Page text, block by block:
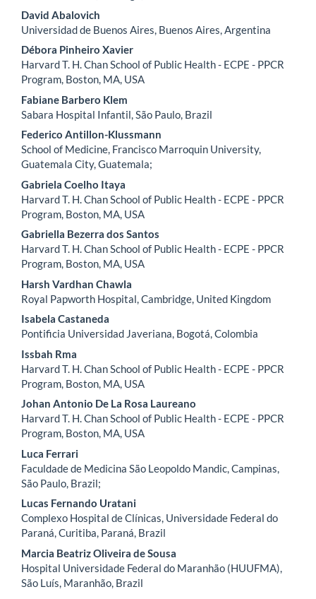
David Abalovich
Universidad de Buenos Aires, Buenos Aires, Argentina
Débora Pinheiro Xavier
Harvard T. H. Chan School of Public Health - ECPE - PPCR
Program, Boston, MA, USA
Fabiane Barbero Klem
Sabara Hospital Infantil, São Paulo, Brazil
Federico Antillon-Klussmann
School of Medicine, Francisco Marroquin University,
Guatemala City, Guatemala;
Gabriela Coelho Itaya
Harvard T. H. Chan School of Public Health - ECPE - PPCR
Program, Boston, MA, USA
Gabriella Bezerra dos Santos
Harvard T. H. Chan School of Public Health - ECPE - PPCR
Program, Boston, MA, USA
Harsh Vardhan Chawla
Royal Papworth Hospital, Cambridge, United Kingdom
Isabela Castaneda
Pontificia Universidad Javeriana, Bogotá, Colombia
Issbah Rma
Harvard T. H. Chan School of Public Health - ECPE - PPCR
Program, Boston, MA, USA
Johan Antonio De La Rosa Laureano
Harvard T. H. Chan School of Public Health - ECPE - PPCR
Program, Boston, MA, USA
Luca Ferrari
Faculdade de Medicina São Leopoldo Mandic, Campinas,
São Paulo, Brazil;
Lucas Fernando Uratani
Complexo Hospital de Clínicas, Universidade Federal do
Paraná, Curitiba, Paraná, Brazil
Marcia Beatriz Oliveira de Sousa
Hospital Universidade Federal do Maranhão (HUUFMA),
São Luís, Maranhão, Brazil